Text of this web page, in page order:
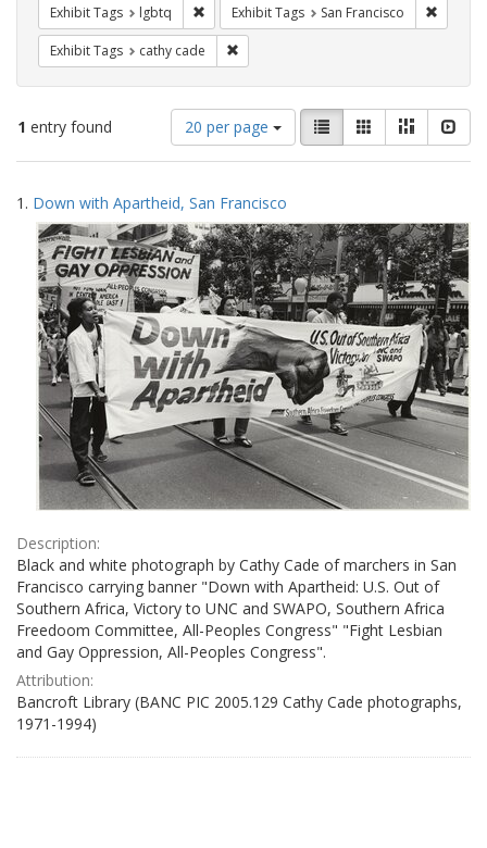
Exhibit Tags lgbtq Remove constraint Exhibit Tags: lgbtq
Exhibit Tags San Francisco
Exhibit Tags cathy cade
1 entry found
Number
of
results
display
per
page
20 per page
View
results
as:
List GalleryMasonry
Search
Results
1. Down with Apartheid, San Francisco
Description:
Black and white photograph by Cathy Cade of marchers in San
Francisco carrying banner "Down with Apartheid: U.S. Out of
Southern Africa, Victory to UNC and SWAPO, Southern Africa
Freedoom Committee, All-Peoples Congress" "Fight Lesbian
and Gay Oppression, All-Peoples Congress".
Attribution:
Bancroft Library (BANC PIC 2005.129 Cathy Cade photographs,
1971-1994)